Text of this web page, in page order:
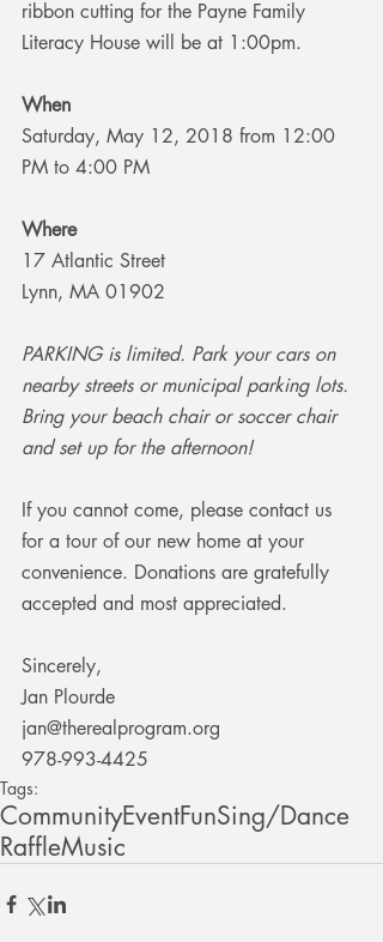
ribbon cutting for the Payne Family
Literacy House will be at 1:00pm.
When
Saturday, May 12, 2018 from 12:00
PM to 4:00 PM
Where
17 Atlantic Street
Lynn, MA 01902
PARKING is limited. Park your cars on
nearby streets or municipal parking lots.
Bring your beach chair or soccer chair
and set up for the afternoon!
If you cannot come, please contact us
for a tour of our new home at your
convenience. Donations are gratefully
accepted and most appreciated.
Sincerely,
Jan Plourde
jan@therealprogram.org
978-993-4425
Tags:
CommunityEventFunSing/Dance
RaffleMusic